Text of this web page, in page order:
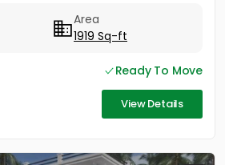
Area
1919 Sq-ft
Ready To Move
View Details